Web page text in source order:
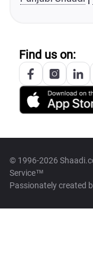
Find us on:
© 1996-2026
Service™
Passionately created